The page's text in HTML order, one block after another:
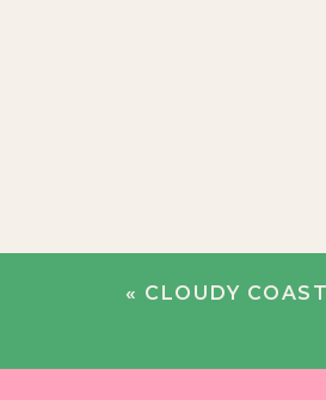
« CLOUDY COASTAL